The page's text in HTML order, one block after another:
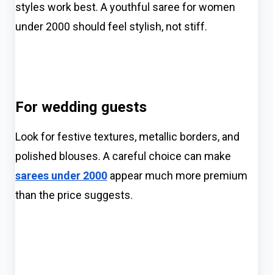
styles work best. A youthful saree for women
under 2000 should feel stylish, not stiff.
For wedding guests
Look for festive textures, metallic borders, and
polished blouses. A careful choice can make
sarees under 2000 appear much more premium
than the price suggests.